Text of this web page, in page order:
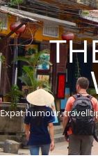
Expat humour, travel